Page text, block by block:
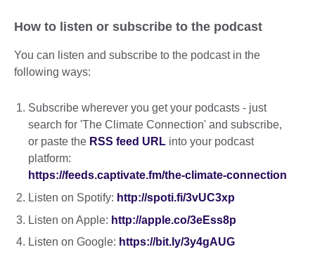
How to listen or subscribe to the podcast
You can listen and subscribe to the podcast in the
following ways:
Subscribe wherever you get your podcasts - just
search for 'The Climate Connection' and subscribe,
or paste the RSS feed URL into your podcast
platform:
https://feeds.captivate.fm/the-climate-connection
Listen on Spotify: http://spoti.fi/3vUC3xp
Listen on Apple: http://apple.co/3eEss8p
Listen on Google: https://bit.ly/3y4gAUG